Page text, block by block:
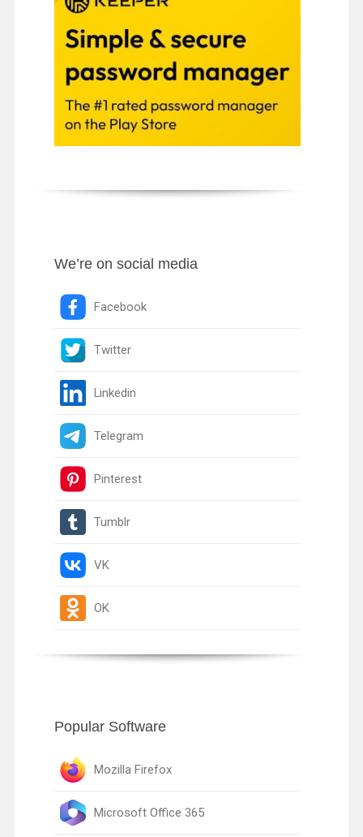
We’re on social media
Facebook
Twitter
Linkedin
Telegram
Pinterest
Tumblr
VK
OK
Popular Software
Mozilla Firefox
Microsoft Office 365